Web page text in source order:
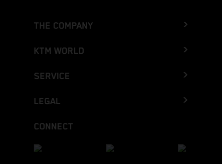
THE COMPANY
KTM WORLD
SERVICE
LEGAL
CONNECT